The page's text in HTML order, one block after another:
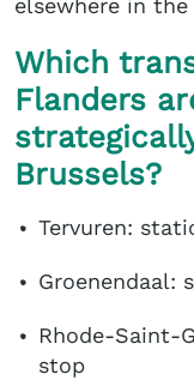
elsewhere in
Which
Flanders
Brussels?
Tervuren:
Groenendaal:
Rhode-Saint-
stop